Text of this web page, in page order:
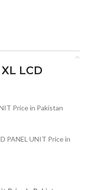
LCD
Price in Pakistan
PANEL UNIT Price in